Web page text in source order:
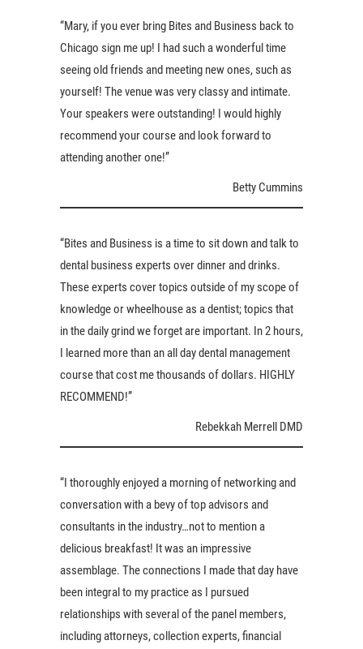
“Mary, if you ever bring Bites and Business back to
Chicago sign me up! I had such a wonderful time
seeing old friends and meeting new ones, such as
yourself! The venue was very classy and intimate.
Your speakers were outstanding! I would highly
recommend your course and look forward to
attending another one!”
Betty Cummins
“Bites and Business is a time to sit down and talk to
dental business experts over dinner and drinks.
These experts cover topics outside of my scope of
knowledge or wheelhouse as a dentist; topics that
in the daily grind we forget are important. In 2 hours,
I learned more than an all day dental management
course that cost me thousands of dollars. HIGHLY
RECOMMEND!”
Rebekkah Merrell DMD
“I thoroughly enjoyed a morning of networking and
conversation with a bevy of top advisors and
consultants in the industry…not to mention a
delicious breakfast! It was an impressive
assemblage. The connections I made that day have
been integral to my practice as I pursued
relationships with several of the panel members,
including attorneys, collection experts, financial